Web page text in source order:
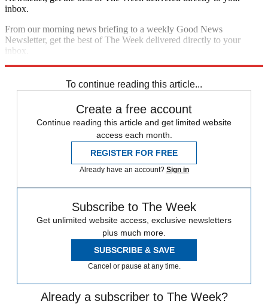
inbox.
From our morning news briefing to a weekly Good News
Newsletter, get the best of The Week delivered directly to your
inbox.
To continue reading this article...
Create a free account
Continue reading this article and get limited website
access each month.
REGISTER FOR FREE
Already have an account? Sign in
Subscribe to The Week
Get unlimited website access, exclusive newsletters
plus much more.
SUBSCRIBE & SAVE
Cancel or pause at any time.
Already a subscriber to The Week?